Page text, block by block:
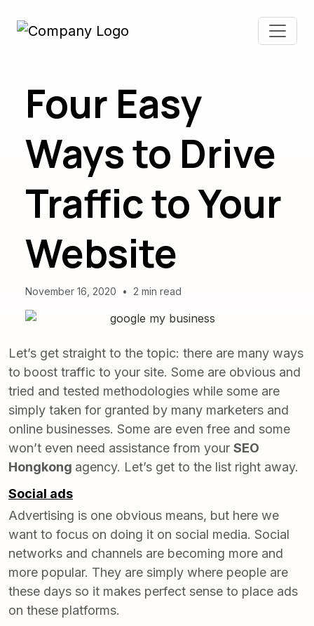
Four Easy
Ways to Drive
Traffic to Your
Website
November 16, 2020 • 2 min read
Let’s get straight to the topic: there are many ways
to boost traffic to your site. Some are obvious and
tried and tested methodologies while some are
simply taken for granted by many marketers and
online businesses. Some are even free and some
won’t even need assistance from your SEO
Hongkong agency. Let’s get to the list right away.
Social ads
Advertising is one obvious means, but here we
want to focus on doing it on social media. Social
networks and channels are becoming more and
more popular. They are simply where people are
these days so it makes perfect sense to place ads
on these platforms.